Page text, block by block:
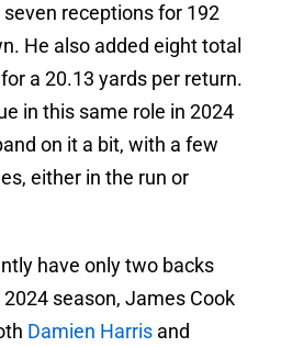
receptions for 192
He also added eight total
a 20.13 yards per return.
in this same role in 2024
on it a bit, with a few
either in the run or
have only two backs
season, James Cook
Damien Harris and